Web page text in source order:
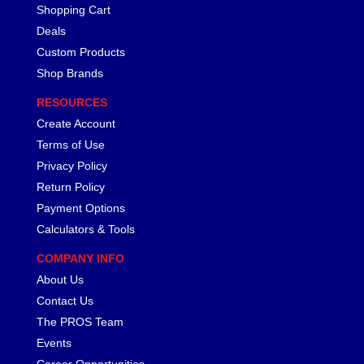
CANTON
CARR
CARTER
CATCO PARTS & SERVICE
CLEAR VIEW FILTRATION
CM PULLING TIRES
CNC BRAKES
COKER TIRE
COLEMAN MACHINE
COLUMBIA PIPE
COMP CAMS
COMPUTECH SYSTEMS
COOL SHIRT
CORSA PERFORMANCE
CROW ENTERPRIZES
CROWER
Shopping Cart
Deals
Custom Products
Shop Brands
RESOURCES
Create Account
Terms of Use
Privacy Policy
Return Policy
Payment Options
Calculators & Tools
COMPANY INFO
About Us
Contact Us
The PROS Team
Events